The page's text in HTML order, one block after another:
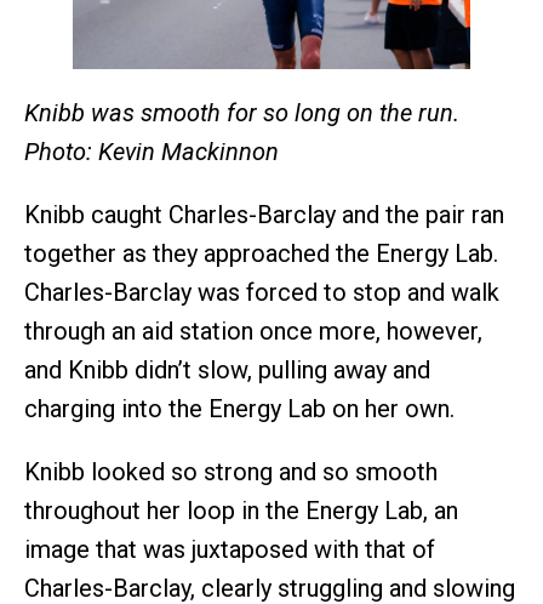
Knibb was smooth for so long on the run.
Photo: Kevin Mackinnon
Knibb caught Charles-Barclay and the pair ran
together as they approached the Energy Lab.
Charles-Barclay was forced to stop and walk
through an aid station once more, however,
and Knibb didn’t slow, pulling away and
charging into the Energy Lab on her own.
Knibb looked so strong and so smooth
throughout her loop in the Energy Lab, an
image that was juxtaposed with that of
Charles-Barclay, clearly struggling and slowing